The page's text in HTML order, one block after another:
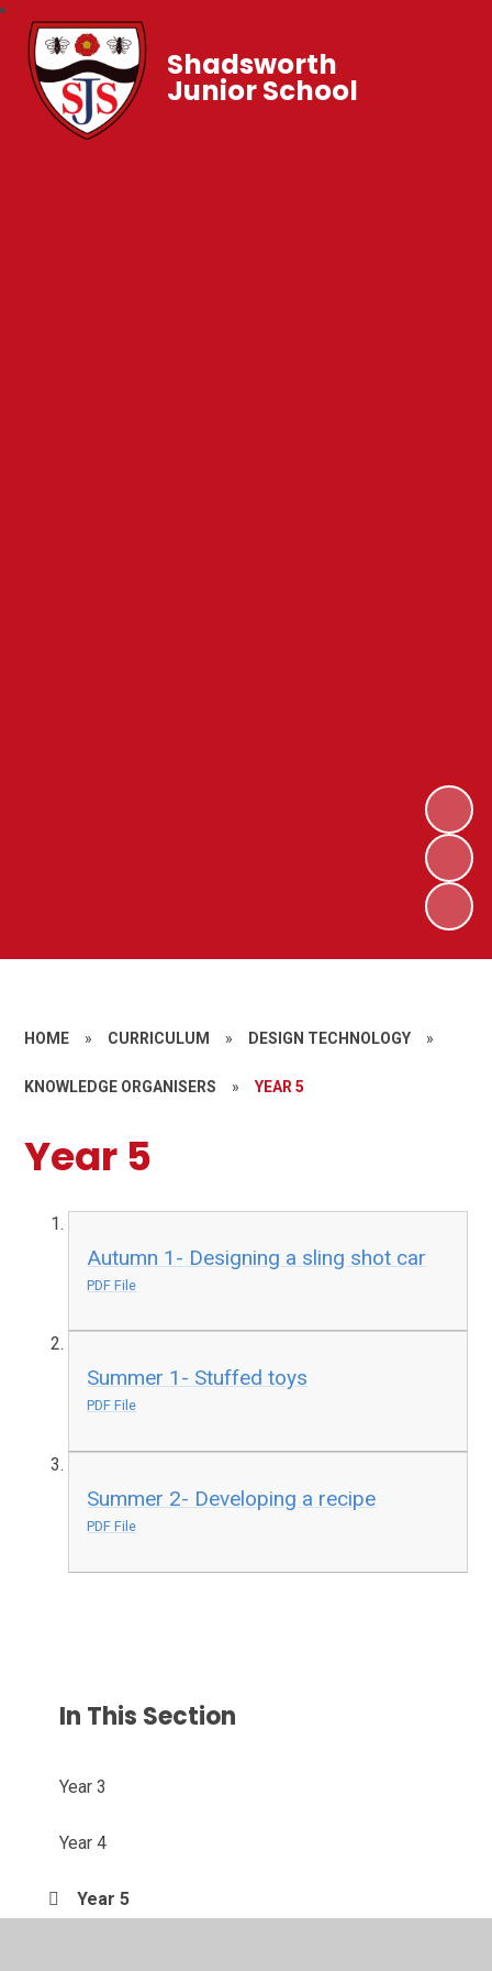
Shadsworth
Junior School
HOME » CURRICULUM » DESIGN TECHNOLOGY »
KNOWLEDGE ORGANISERS » YEAR 5
Year 5
Autumn 1- Designing a sling shot car
PDF File
Summer 1- Stuffed toys
PDF File
Summer 2- Developing a recipe
PDF File
In This Section
Year 3
Year 4
Year 5